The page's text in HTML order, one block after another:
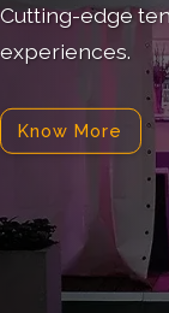
Cutting-edge
experiences.
Know More